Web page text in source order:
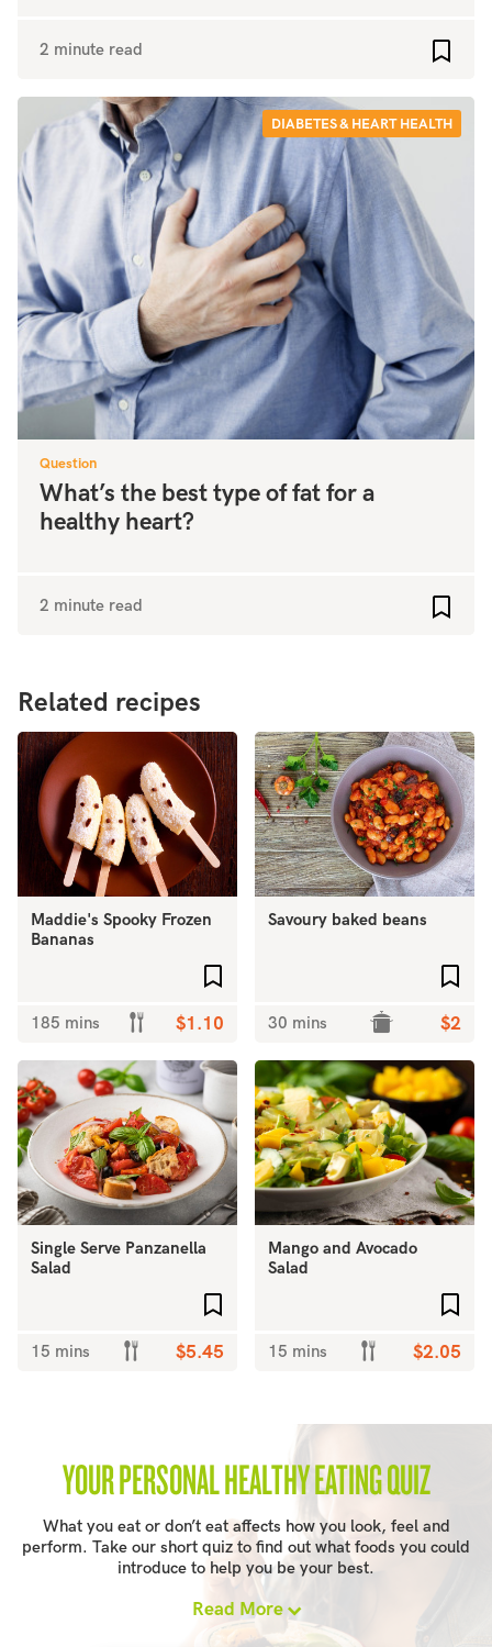
2 minute read
DIABETES & HEART HEALTH
Question
What’s the best type of fat for a
healthy heart?
2 minute read
Related recipes
Maddie's Spooky Frozen
Bananas
185 mins $1.10
Savoury baked beans
30 mins $2
Single Serve Panzanella
Salad
15 mins $5.45
Mango and Avocado
Salad
15 mins $2.05
YOUR PERSONAL HEALTHY EATING QUIZ
What you eat or don’t eat affects how you look, feel and
perform. Take our short quiz to find out what foods you could
introduce to help you be your best.
Read More